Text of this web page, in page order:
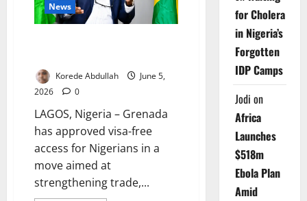
News
Korede Abdullah
June 5,
2026
0
LAGOS, Nigeria – Grenada
has approved visa-free
access for Nigerians in a
move aimed at
strengthening trade,...
for Cholera
in Nigeria’s
Forgotten
IDP Camps
Jodi on
Africa
Launches
$518m
Ebola Plan
Amid